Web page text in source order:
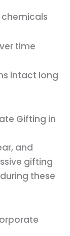
time
intact long
Gifting in
and
gifting
these